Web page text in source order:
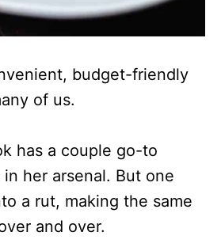
budget-friendly
of us.
has a couple go-to
her arsenal. But one
a rut, making the same
and over.